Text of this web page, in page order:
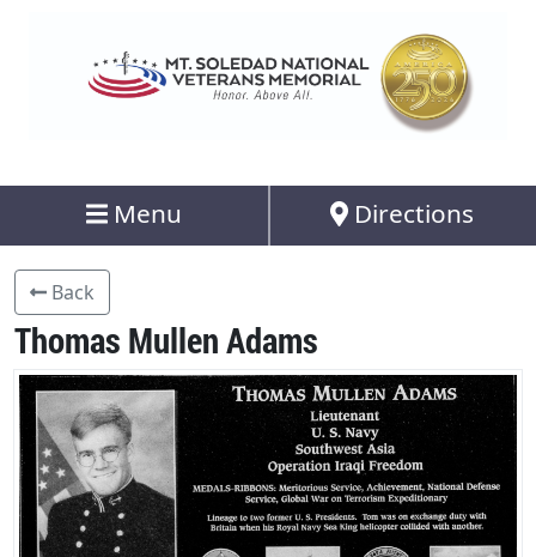
Menu Directions
Back
Thomas Mullen Adams